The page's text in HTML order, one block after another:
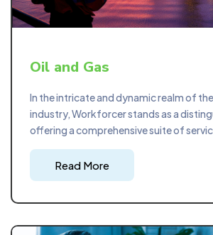
Oil and Gas
In the intricate and dynamic realm of
industry, Workforcer stands as a distinguished partner,
offering a comprehensive suite of
encompassing project management,
consultations, and automation
headquarters strategically located in
with over two decades of industry
Read More